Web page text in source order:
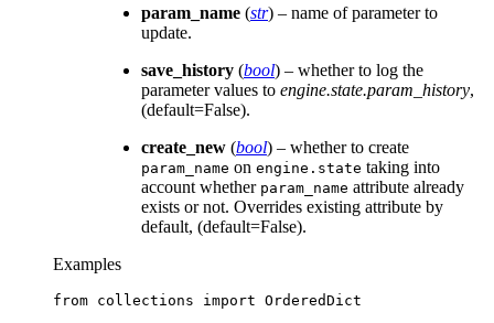
param_name (str) – name of parameter to
update.
save_history (bool) – whether to log the
parameter values to engine.state.param_history,
(default=False).
create_new (bool) – whether to create
param_name on engine.state taking into
account whether param_name attribute already
exists or not. Overrides existing attribute by
default, (default=False).
Examples
from collections import OrderedDict